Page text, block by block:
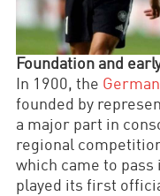
Foundation and
In 1900, the
founded by
a major part in
regional
which came to pass
played its first